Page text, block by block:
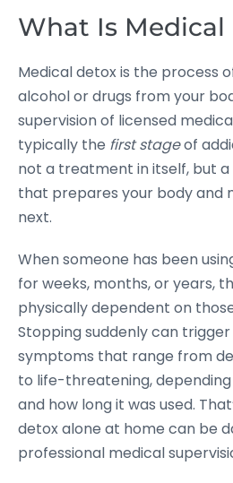
What Is Medical
Medical detox is the process
alcohol or drugs from your
supervision of licensed
typically the first stageof
not a treatment in itself, but
that prepares your body and
next.
When someone has been
for weeks, months, or years,
physically dependent on
Stopping suddenly can
symptoms that range from
to life-threatening,
and how long it was used.
detox alone at home can be
professional medical